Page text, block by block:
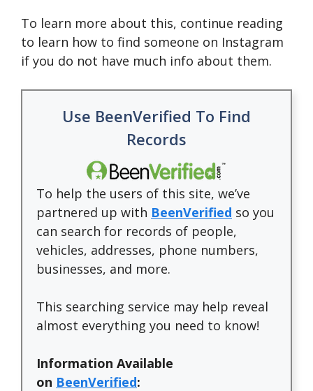
To learn more about this, continue reading
to learn how to find someone on Instagram
if you do not have much info about them.
Use BeenVerified To Find
Records
To help the users of this site, we’ve
partnered up with BeenVerified so you
can search for records of people,
vehicles, addresses, phone numbers,
businesses, and more.
This searching service may help reveal
almost everything you need to know!
Information Available
on BeenVerified: